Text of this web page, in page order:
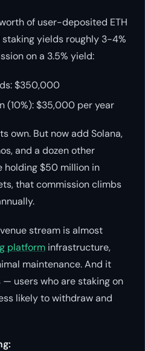
of user-deposited ETH
staking yields roughly 3-4%
on a 3.5% yield:
$350,000
(10%): $35,000 per year
own. But now add Solana,
and a dozen other
holding $50 million in
that commission climbs
stream is almost
platform infrastructure,
maintenance. And it
users who are staking on
likely to withdraw and